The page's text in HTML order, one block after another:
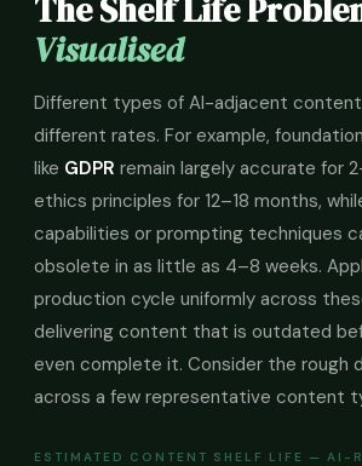
The Shelf Life
Visualised
Different types of AI-adjacent
different rates. For example,
like GDPR remain largely accurate for
ethics principles for 12–18 months,
capabilities or prompting techniques
obsolete in as little as 4–8 weeks.
production cycle uniformly across
delivering content that is outdated
even complete it. Consider the rough
across a few representative content
ESTIMATED CONTENT SHELF LIFE — AI-